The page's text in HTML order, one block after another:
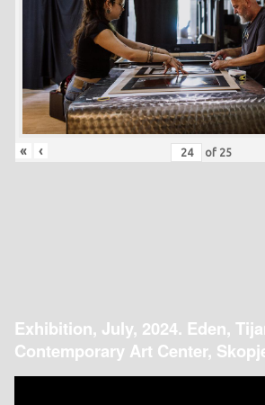
« ‹ of 25
Exhibition, July, 2024. Eden,
Contemporary Art Center,